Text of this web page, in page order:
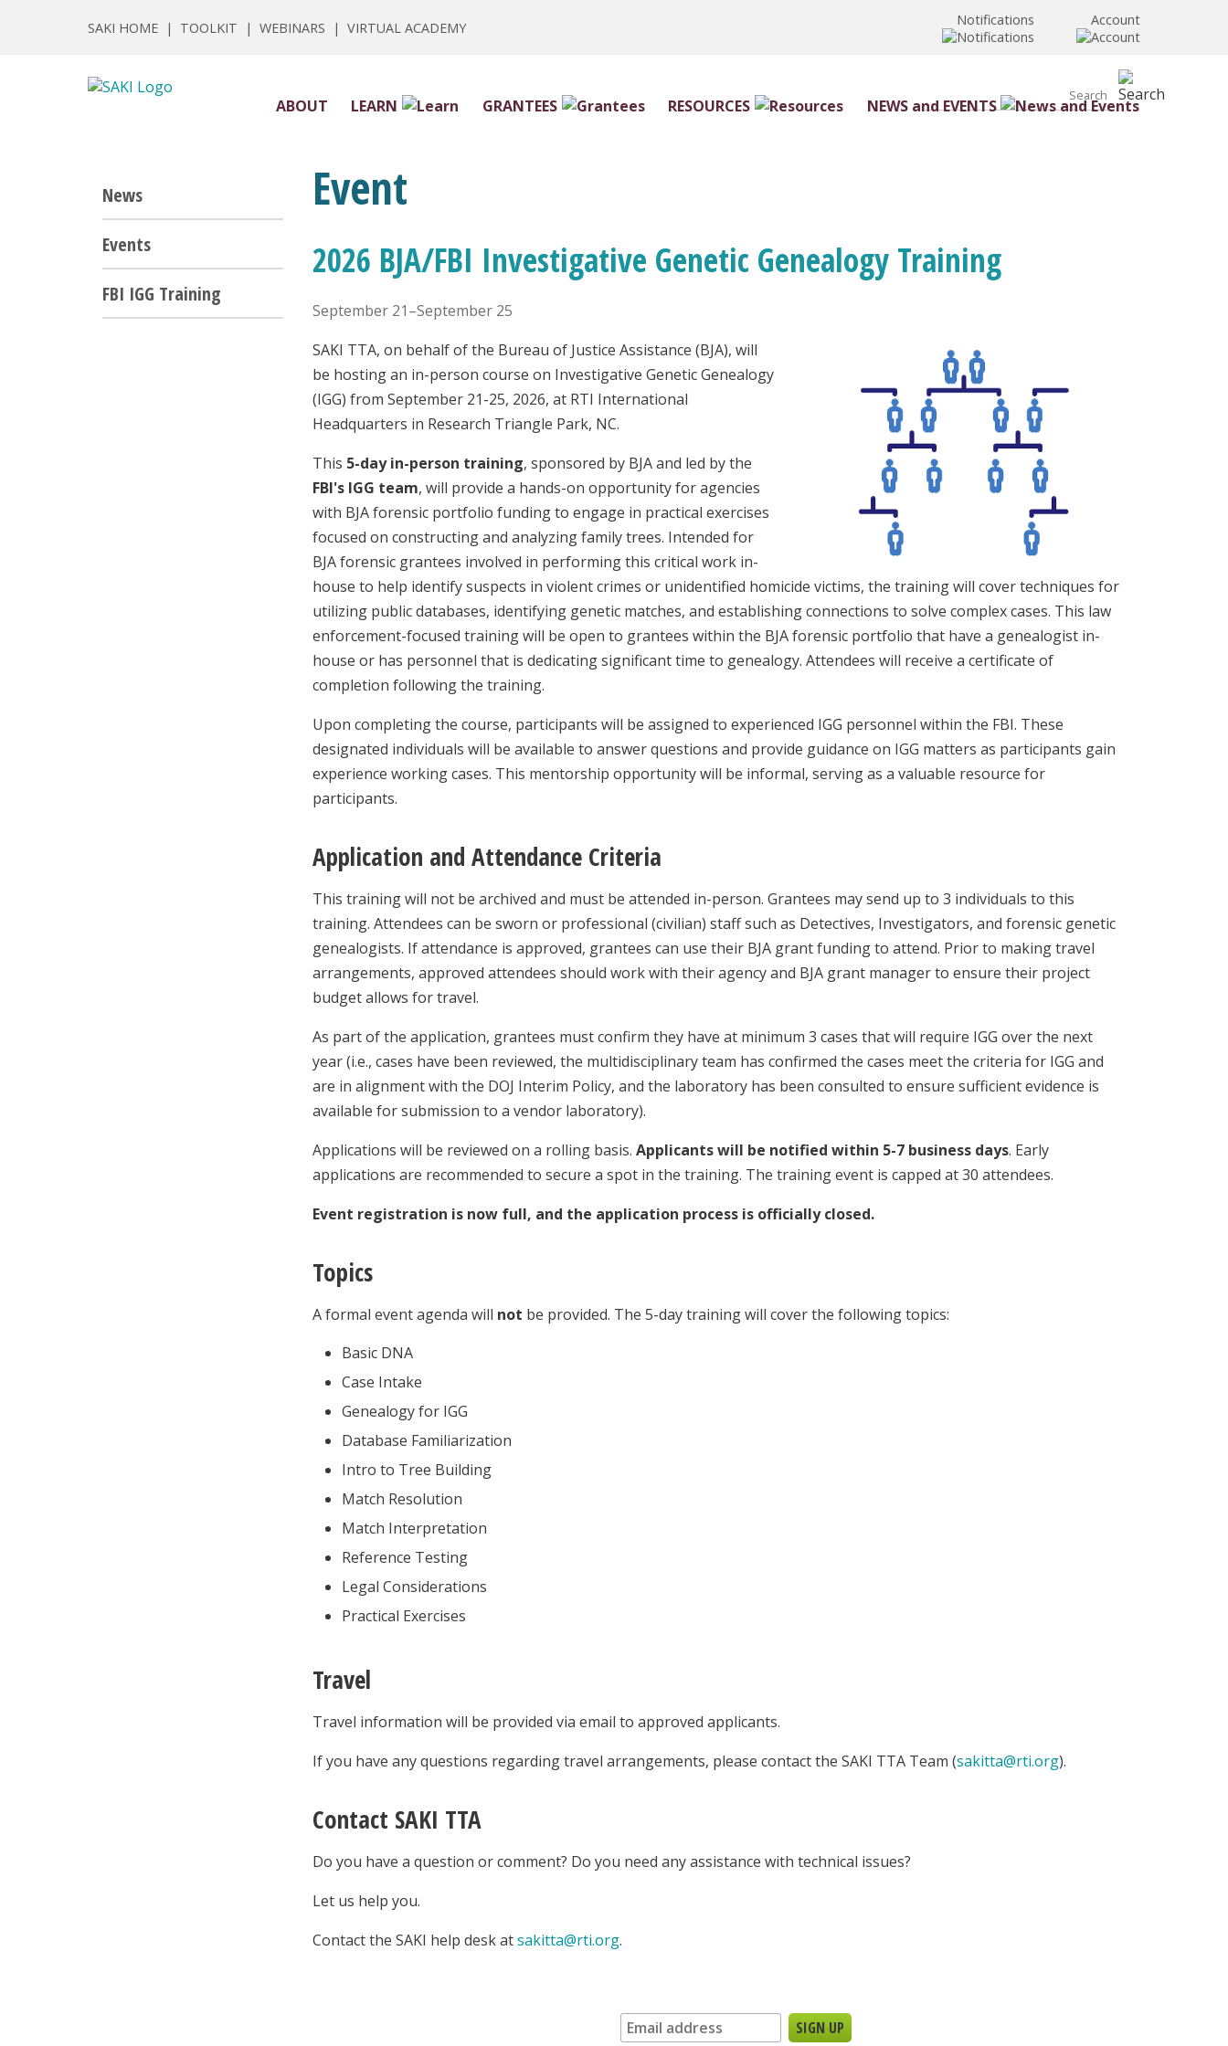
SAKI HOME | TOOLKIT | WEBINARS | VIRTUAL ACADEMY Notifications Account
ABOUT LEARN GRANTEES RESOURCES NEWS and EVENTS
News
Events
FBI IGG Training
Event
2026 BJA/FBI Investigative Genetic Genealogy Training
September 21–September 25
SAKI TTA, on behalf of the Bureau of Justice Assistance (BJA), will
be hosting an in-person course on Investigative Genetic Genealogy
(IGG) from September 21-25, 2026, at RTI International
Headquarters in Research Triangle Park, NC.
This 5-day in-person training, sponsored by BJA and led by the
FBI's IGG team, will provide a hands-on opportunity for agencies
with BJA forensic portfolio funding to engage in practical exercises
focused on constructing and analyzing family trees. Intended for
BJA forensic grantees involved in performing this critical work in-
house to help identify suspects in violent crimes or unidentified homicide victims, the training will cover techniques for
utilizing public databases, identifying genetic matches, and establishing connections to solve complex cases. This law
enforcement-focused training will be open to grantees within the BJA forensic portfolio that have a genealogist in-
house or has personnel that is dedicating significant time to genealogy. Attendees will receive a certificate of
completion following the training.
Upon completing the course, participants will be assigned to experienced IGG personnel within the FBI. These
designated individuals will be available to answer questions and provide guidance on IGG matters as participants gain
experience working cases. This mentorship opportunity will be informal, serving as a valuable resource for
participants.
Application and Attendance Criteria
This training will not be archived and must be attended in-person. Grantees may send up to 3 individuals to this
training. Attendees can be sworn or professional (civilian) staff such as Detectives, Investigators, and forensic genetic
genealogists. If attendance is approved, grantees can use their BJA grant funding to attend. Prior to making travel
arrangements, approved attendees should work with their agency and BJA grant manager to ensure their project
budget allows for travel.
As part of the application, grantees must confirm they have at minimum 3 cases that will require IGG over the next
year (i.e., cases have been reviewed, the multidisciplinary team has confirmed the cases meet the criteria for IGG and
are in alignment with the DOJ Interim Policy, and the laboratory has been consulted to ensure sufficient evidence is
available for submission to a vendor laboratory).
Applications will be reviewed on a rolling basis.Applicants will be notified within 5-7 business days. Early
applications are recommended to secure a spot in the training. The training event is capped at 30 attendees.
Event registration is now full, and the application process is officially closed.
Topics
A formal event agenda will not be provided. The 5-day training will cover the following topics:
Basic DNA
Case Intake
Genealogy for IGG
Database Familiarization
Intro to Tree Building
Match Resolution
Match Interpretation
Reference Testing
Legal Considerations
Practical Exercises
Travel
Travel information will be provided via email to approved applicants.
If you have any questions regarding travel arrangements, please contact the SAKI TTA Team (sakitta@rti.org).
Contact SAKI TTA
Do you have a question or comment? Do you need any assistance with technical issues?
Let us help you.
Contact the SAKI help desk atsakitta@rti.org.